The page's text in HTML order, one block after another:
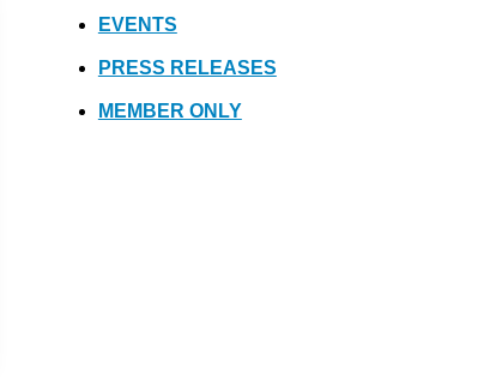
EVENTS
PRESS RELEASES
MEMBER ONLY